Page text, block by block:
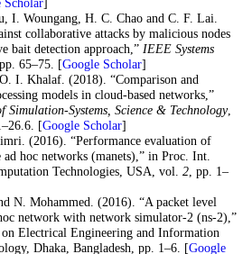
I. Woungang, H. C. Chao and C. F. Lai.
collaborative attacks by malicious nodes
bait detection approach,” IEEE Systems
pp. 65–75. [Google Scholar]
I. Khalaf. (2018). “Comparison and
models in cloud-based networks,”
Systems, Science & Technology,
[Google Scholar]
(2016). “Performance evaluation of
hoc networks (manets),” in Proc. Int.
Technologies, USA, vol. 2, pp. 1–
N. Mohammed. (2016). “A packet level
network with network simulator-2 (ns-2),”
Electrical Engineering and Information
Dhaka, Bangladesh, pp. 1–6. [Google